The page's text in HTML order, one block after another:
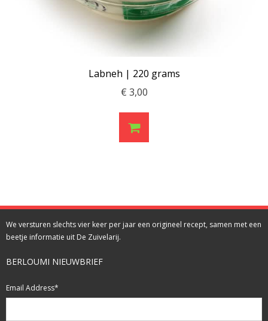
Labneh | 220 grams
€ 3,00
We versturen slechts vier keer per jaar een origineel recept, samen met een
beetje informatie uit De Zuivelarij.
BERLOUMI NIEUWBRIEF
Email Address*